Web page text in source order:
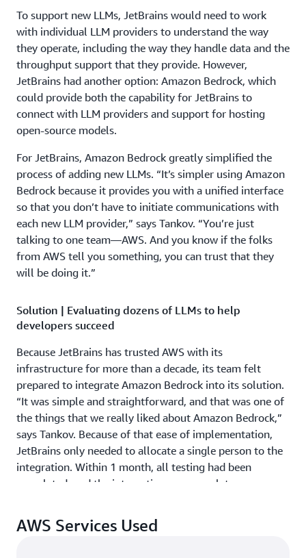
To support new LLMs, JetBrains would need to work
with individual LLM providers to understand the way
they operate, including the way they handle data and the
throughput support that they provide. However,
JetBrains had another option: Amazon Bedrock, which
could provide both the capability for JetBrains to
connect with LLM providers and support for hosting
open-source models.
For JetBrains, Amazon Bedrock greatly simplified the
process of adding new LLMs. “It’s simpler using Amazon
Bedrock because it provides you with a unified interface
so that you don’t have to initiate communications with
each new LLM provider,” says Tankov. “You’re just
talking to one team—AWS. And you know if the folks
from AWS tell you something, you can trust that they
will be doing it.”
Solution | Evaluating dozens of LLMs to help
developers succeed
Because JetBrains has trusted AWS with its
infrastructure for more than a decade, its team felt
prepared to integrate Amazon Bedrock into its solution.
“It was simple and straightforward, and that was one of
the things that we really liked about Amazon Bedrock,”
says Tankov. Because of that ease of implementation,
JetBrains only needed to allocate a single person to the
integration. Within 1 month, all testing had been
completed, and the integration was complete.
with ease. That makes it possible for the company to
AWS Services Used